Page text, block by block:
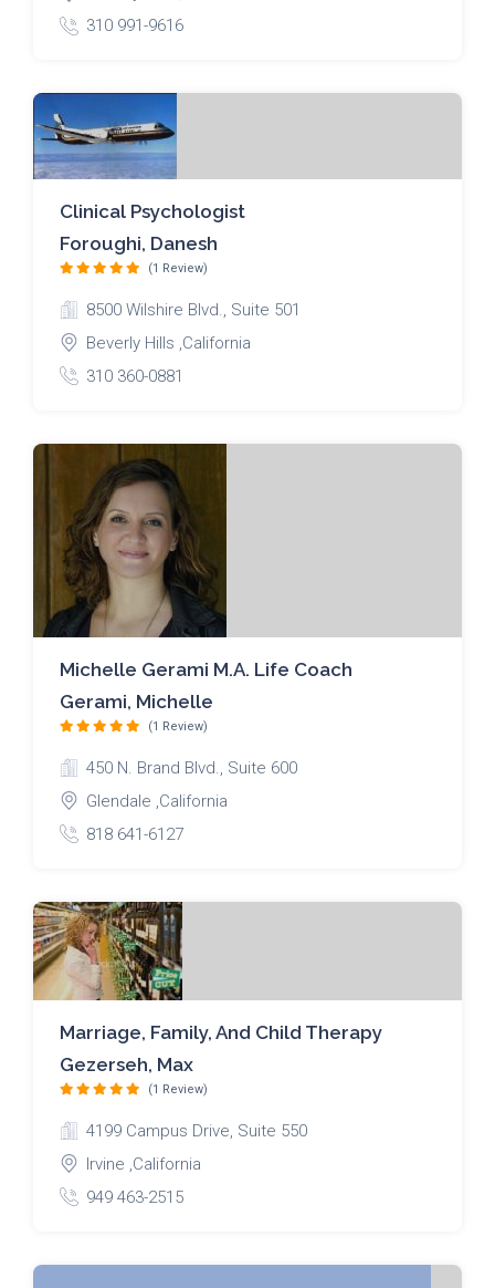
310 991-9616
Clinical Psychologist
Foroughi, Danesh
(1 Review)
8500 Wilshire Blvd., Suite 501
Beverly Hills ,California
310 360-0881
Michelle Gerami M.A. Life Coach
Gerami, Michelle
(1 Review)
450 N. Brand Blvd., Suite 600
Glendale ,California
818 641-6127
Marriage, Family, And Child Therapy
Gezerseh, Max
(1 Review)
4199 Campus Drive, Suite 550
Irvine ,California
949 463-2515